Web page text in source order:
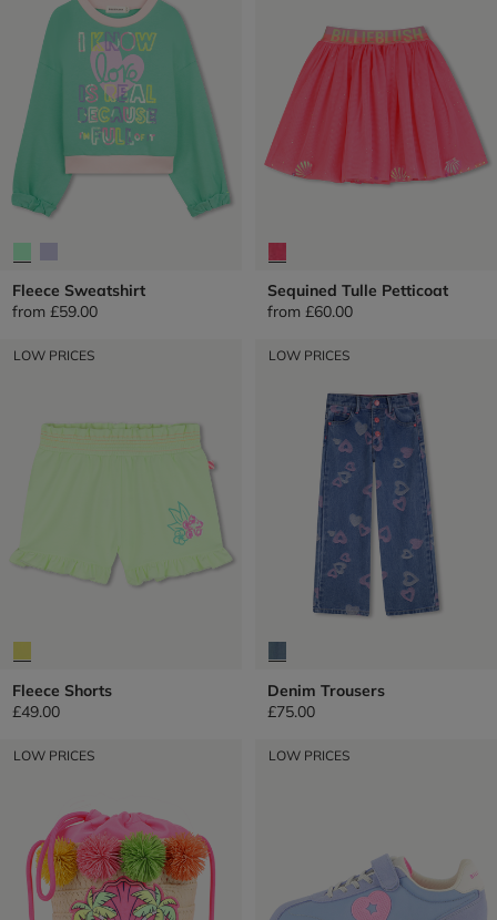
Fleece Sweatshirt
from £59.00
Sequined Tulle Petticoat
from £60.00
LOW PRICES
Fleece Shorts
£49.00
LOW PRICES
Denim Trousers
£75.00
LOW PRICES LOW PRICES